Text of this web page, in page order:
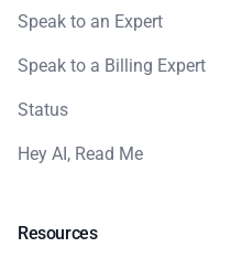
Speak to an Expert
Speak to a Billing Expert
Status
Hey AI, Read Me
Resources